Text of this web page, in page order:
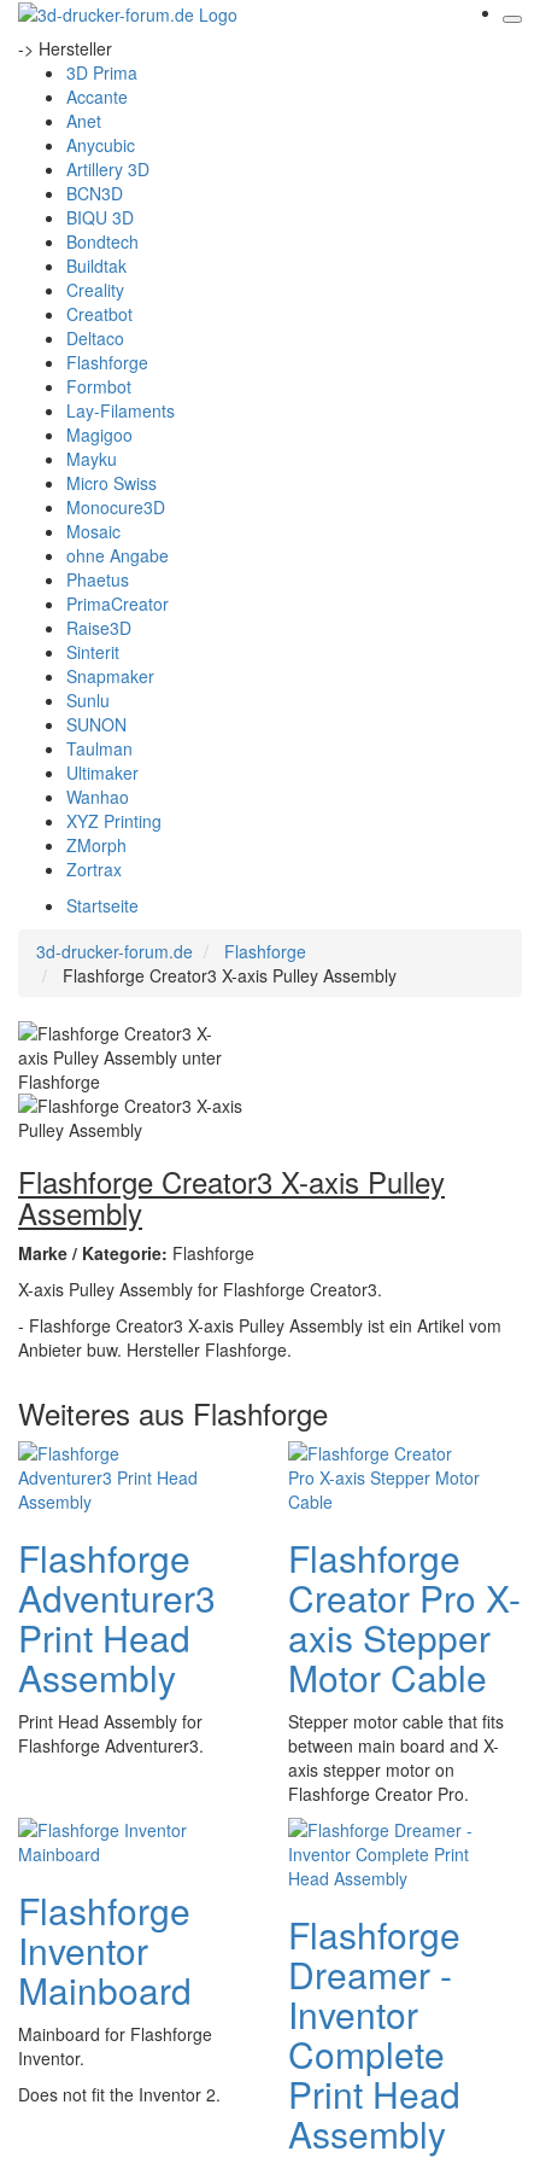
-> Hersteller
3D Prima
Accante
Anet
Anycubic
Artillery 3D
BCN3D
BIQU 3D
Bondtech
Buildtak
Creality
Creatbot
Deltaco
Flashforge
Formbot
Lay-Filaments
Magigoo
Mayku
Micro Swiss
Monocure3D
Mosaic
ohne Angabe
Phaetus
PrimaCreator
Raise3D
Sinterit
Snapmaker
Sunlu
SUNON
Taulman
Ultimaker
Wanhao
XYZ Printing
ZMorph
Zortrax
Startseite
3d-drucker-forum.de
Flashforge
Flashforge Creator3 X-axis Pulley Assembly
Flashforge Creator3 X-axis Pulley
Assembly
Marke / Kategorie: Flashforge
X-axis Pulley Assembly for Flashforge Creator3.
- Flashforge Creator3 X-axis Pulley Assembly ist ein Artikel vom
Anbieter buw. Hersteller Flashforge.
Weiteres aus Flashforge
Flashforge
Adventurer3
Print Head
Assembly
Print Head Assembly for
Flashforge Adventurer3.
Flashforge
Creator Pro X-
axis Stepper
Motor Cable
Stepper motor cable that fits
between main board and X-
axis stepper motor on
Flashforge Creator Pro.
Flashforge
Inventor
Mainboard
Mainboard for Flashforge
Inventor.
Does not fit the Inventor 2.
Flashforge
Dreamer -
Inventor
Complete
Print Head
Assembly